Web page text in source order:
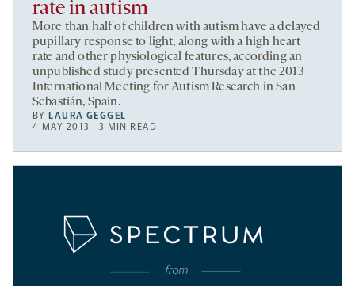
rate in autism
More than half of children with autism have a delayed
pupillary response to light, along with a high heart
rate and other physiological features, according an
unpublished study presented Thursday at the 2013
International Meeting for Autism Research in San
Sebastián, Spain.
BY LAURA GEGGEL
4 MAY 2013 | 3 MIN READ